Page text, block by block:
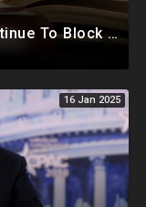
Installed Deep State Judges Continue To Block Trump Likely At Direction of Obama and Democrats
16 Jan 2025